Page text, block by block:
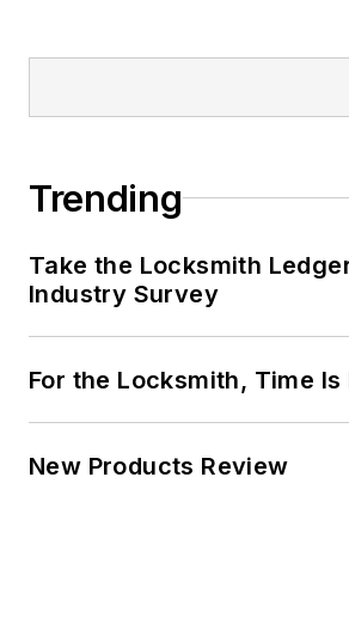
Trending
Take the Locksmith
Industry Survey
For the Locksmith, Time Is
New Products Review